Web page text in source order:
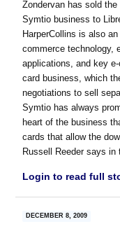
Zondervan has sold
Symtio business to
HarperCollins is also
commerce technology,
applications, and key
card business, which
negotiations to sell
Symtio has always
heart of the business
cards that allow the
Russell Reeder says
Login to read full
DECEMBER 8, 2009